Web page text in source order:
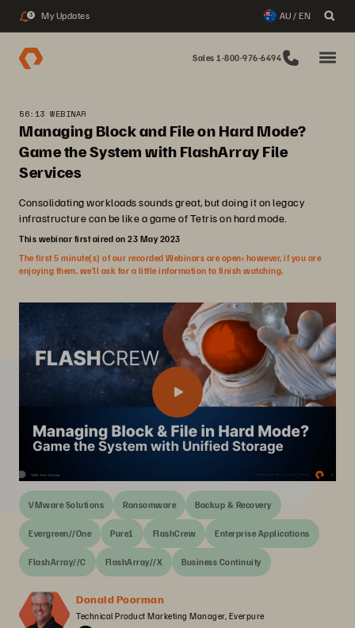
3 My Updates AU / EN
Sales 1-800-976-6494
56:13 WEBINAR
Managing Block and File on Hard Mode?
Game the System with FlashArray File
Services
Consolidating workloads sounds great, but doing it on legacy
infrastructure can be like a game of Tetris on hard mode.
This webinar first aired on 23 May 2023
The first 5 minute(s) of our recorded Webinars are open; however, if you are
enjoying them, we’ll ask for a little information to finish watching.
VMware Solutions Ransomware Backup & Recovery
Evergreen//One Pure1 FlashCrew Enterprise Applications
FlashArray//C FlashArray//X Business Continuity
Donald Poorman
Technical Product Marketing Manager, Everpure